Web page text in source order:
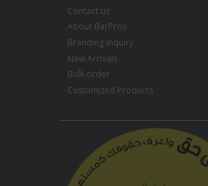
Contact us
About BarPros
Branding Inquiry
New Arrivals
Bulk order
Customized Products